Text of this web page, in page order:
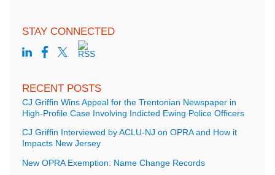
STAY CONNECTED
RECENT POSTS
CJ Griffin Wins Appeal for the Trentonian Newspaper in
High-Profile Case Involving Indicted Ewing Police Officers
CJ Griffin Interviewed by ACLU-NJ on OPRA and How it
Impacts New Jersey
New OPRA Exemption: Name Change Records